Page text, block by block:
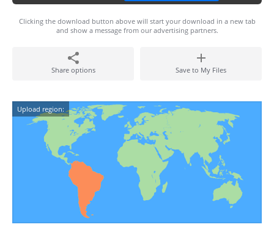
Clicking the download button above will start your download in a new tab
and show a message from our advertising partners.
Share options Save to My Files
Upload region: